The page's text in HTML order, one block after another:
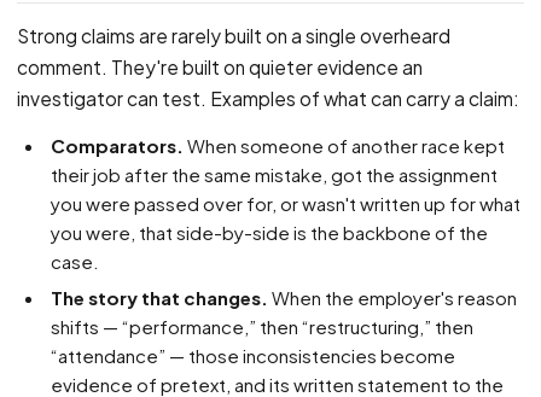
Strong claims are rarely built on a single overheard
comment. They're built on quieter evidence an
investigator can test. Examples of what can carry a claim:
Comparators. When someone of another race kept
their job after the same mistake, got the assignment
you were passed over for, or wasn't written up for what
you were, that side-by-side is the backbone of the
case.
The story that changes. When the employer's reason
shifts — “performance,” then “restructuring,” then
“attendance” — those inconsistencies become
evidence of pretext, and its written statement to the